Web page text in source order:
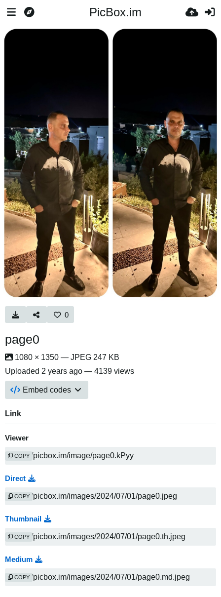
PicBox.im
0
page0
1080 × 1350 — JPEG 247 KB
Uploaded 2 years ago — 4139 views
Embed codes
Link
Viewer
COPY
Direct
COPY
Thumbnail
COPY
Medium
COPY